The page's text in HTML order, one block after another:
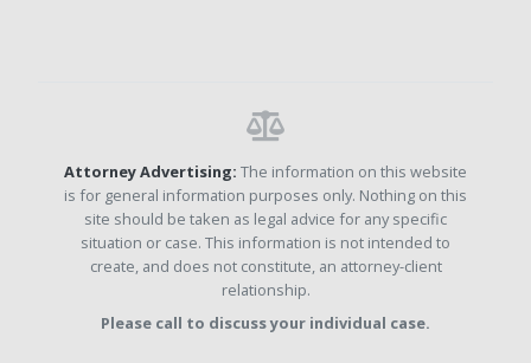
Attorney Advertising: The information on this website
is for general information purposes only. Nothing on this
site should be taken as legal advice for any specific
situation or case. This information is not intended to
create, and does not constitute, an attorney-client
relationship.
Please call to discuss your individual case.